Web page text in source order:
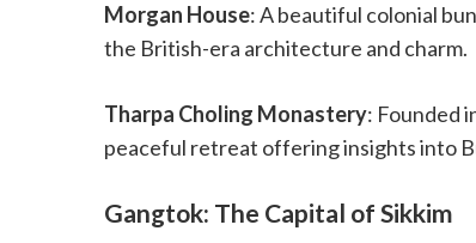
Morgan House: A beautiful colonial
the British-era architecture and charm.
Tharpa Choling Monastery: Founded
peaceful retreat offering insights into
Gangtok: The Capital of Sikkim